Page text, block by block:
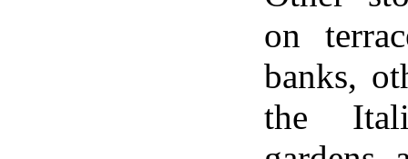
on
banks,
the